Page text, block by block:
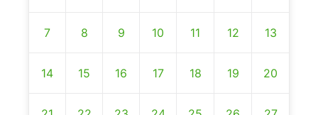
7 8 9 10 11 12 13
14 15 16 17 18 19 20